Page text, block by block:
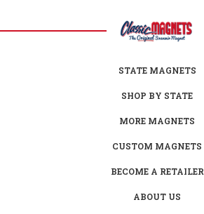
STATE MAGNETS
SHOP BY STATE
MORE MAGNETS
CUSTOM MAGNETS
BECOME A RETAILER
ABOUT US